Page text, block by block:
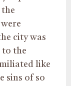
the
city was
to the
like
sins of so